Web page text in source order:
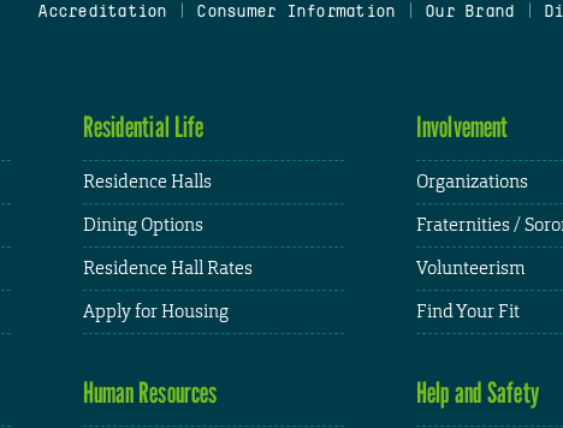
Accreditation
Consumer Information Our Brand
Residential Life
Residence Halls
Dining Options
Residence Hall Rates
Apply for Housing
Involvement
Organizations
Fraternities /
Volunteerism
Find Your Fit
Human Resources Help and Safety